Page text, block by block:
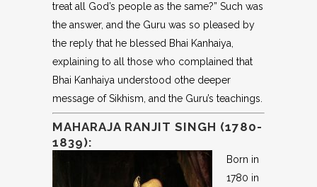
treat all God’s people as the same?” Such was
the answer, and the Guru was so pleased by
the reply that he blessed Bhai Kanhaiya,
explaining to all those who complained that
Bhai Kanhaiya understood othe deeper
message of Sikhism, and the Guru’s teachings.
MAHARAJA RANJIT SINGH (1780-
1839):
Born in
1780 in